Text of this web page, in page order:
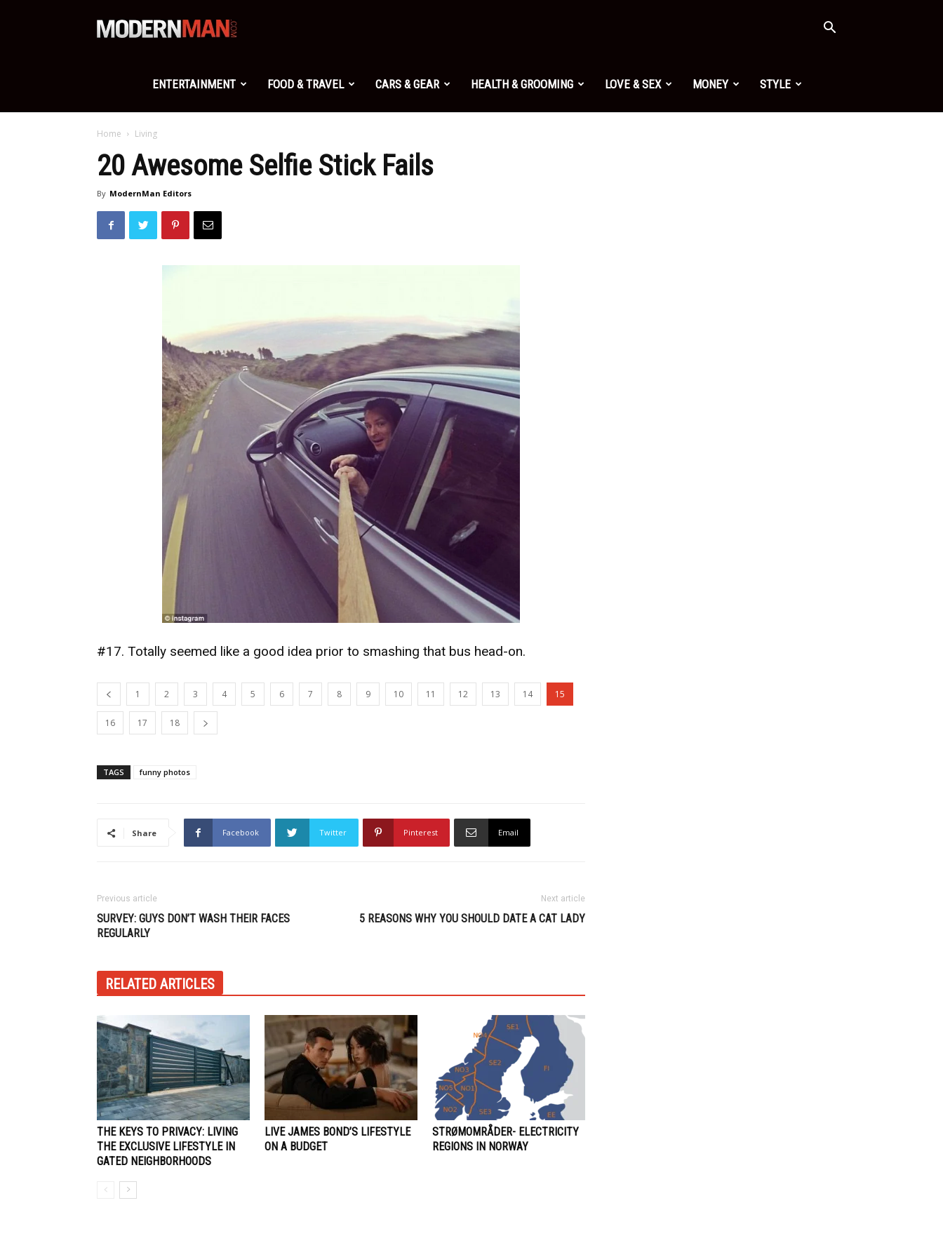
Modern
Man
ENTERTAINMENT FOOD & TRAVEL CARS & GEAR HEALTH & GROOMING LOVE & SEX MONEY STYLE
Home Living
20 Awesome Selfie Stick Fails
By ModernMan Editors
#17. Totally seemed like a good idea prior to smashing that bus head-on.
1 2 3 4 5 6 7 8 9 10 11 12 13 14 15
16 17 18
TAGS funny photos
Share Facebook Twitter Pinterest Email
Previous article
SURVEY: GUYS DON’T WASH THEIR FACES
REGULARLY
Next article
5 REASONS WHY YOU SHOULD DATE A CAT LADY
RELATED ARTICLES
THE KEYS TO PRIVACY: LIVING
THE EXCLUSIVE LIFESTYLE IN
GATED NEIGHBORHOODS
LIVE JAMES BOND’S LIFESTYLE
ON A BUDGET
STRØMOMRÅDER- ELECTRICITY
REGIONS IN NORWAY